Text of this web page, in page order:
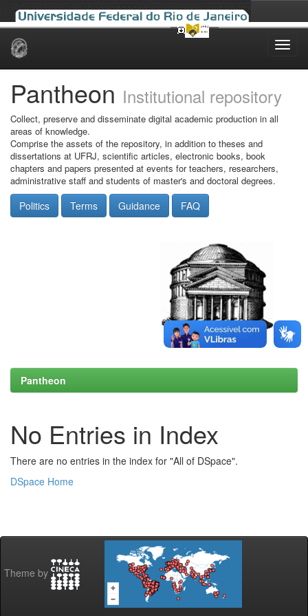
Skip
Pantheon Institutional repository
Collect, preserve and disseminate digital academic production in all
areas of knowledge.
Comprise the assets of the repository, in addition to theses and
dissertations at UFRJ, scientific articles, electronic books, book
chapters and papers presented at events for teachers, researchers,
administrative staff and students of master's and doctoral degrees.
Politics Terms Guidance FAQ
Pantheon
No Entries in Index
There are no entries in the index for "All of DSpace".
DSpace Home
Theme by